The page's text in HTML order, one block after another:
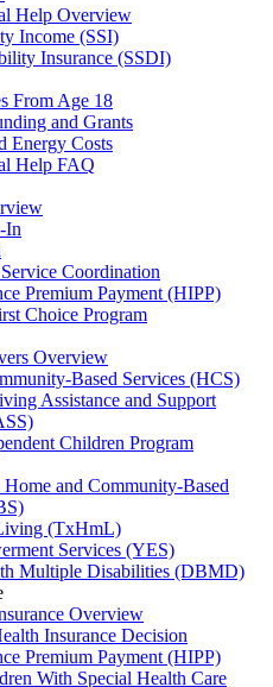
Help Overview
Income (SSI)
Insurance (SSDI)
From Age 18
and Grants
Energy Costs
Help FAQ
In
Coordination
Premium Payment (HIPP)
Choice Program
Overview
Based Services (HCS)
Assistance and Support
Children Program
and Community-Based
(TxHmL)
Services (YES)
Multiple Disabilities (DBMD)
Overview
Insurance Decision
Premium Payment (HIPP)
With Special Health Care